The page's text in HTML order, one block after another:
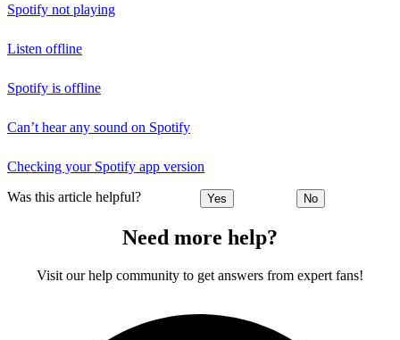
Spotify not playing
Listen offline
Spotify is offline
Can’t hear any sound on Spotify
Checking your Spotify app version
Was this article helpful? Yes No
Need more help?
Visit our help community to get answers from expert fans!